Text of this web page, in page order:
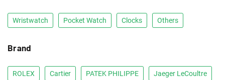
Wristwatch Pocket Watch Clocks Others
Brand
ROLEX Cartier PATEK PHILIPPE Jaeger LeCoultre